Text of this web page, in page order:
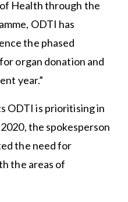
Health through the
ODTI has
the phased
organ donation and
year.”
ODTI is prioritising in
the spokesperson
the need for
the areas of